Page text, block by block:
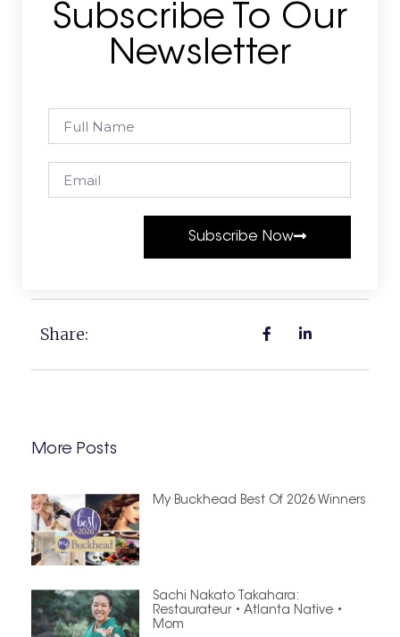
Subscribe To Our
Newsletter
Subscribe Now
Share:
More Posts
My Buckhead Best Of 2026 Winners
Sachi Nakato Takahara:
Restaurateur • Atlanta Native •
Mom